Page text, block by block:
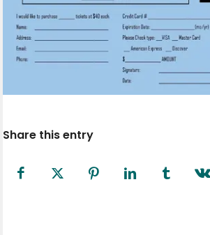
Share this entry